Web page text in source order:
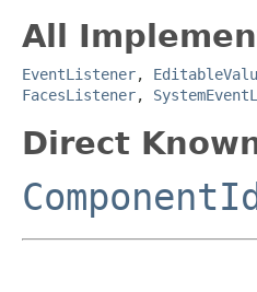
All
EventListener,
FacesListener,
Direct